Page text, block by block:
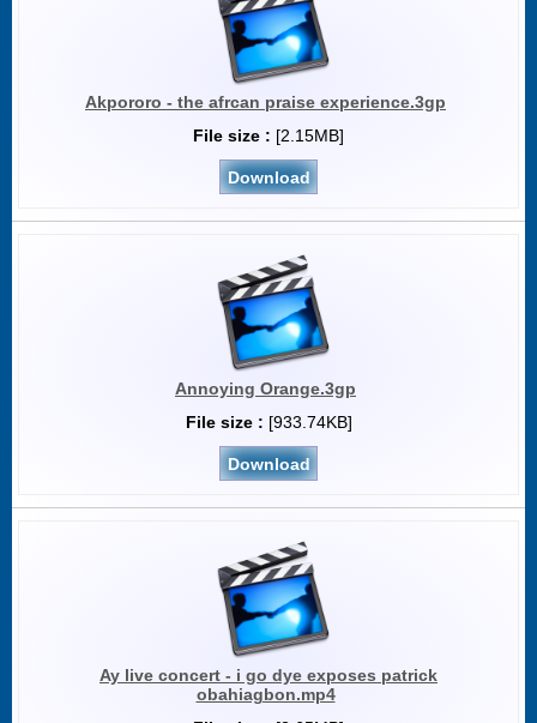
Akpororo - the afrcan praise experience.3gp
File size : [2.15MB]
Download
Annoying Orange.3gp
File size : [933.74KB]
Download
Ay live concert - i go dye exposes patrick
obahiagbon.mp4